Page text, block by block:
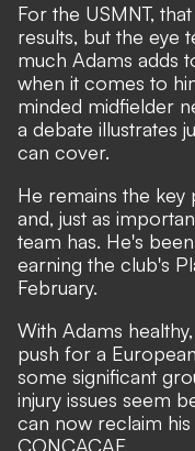
For the USMNT,
results, but the eye
much Adams adds
when it comes to
minded midfielder
a debate illustrates
can cover.
He remains the key
and, just as
team has. He's
earning the club's
February.
With Adams
push for a
some significant
injury issues seem
can now reclaim
CONCACAF.